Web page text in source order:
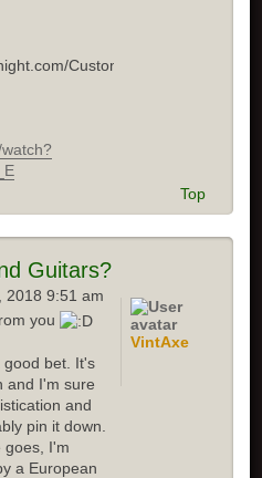
Custom.jpg[/img]
Top
Guitars?
2018 9:51 am
you
good bet. It's
and I'm sure
and
pin it down.
goes, I'm
a European
VintAxe